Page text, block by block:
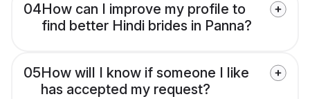
04How can I improve my profile to
find better Hindi brides in Panna?
05How will I know if someone I like
has accepted my request?